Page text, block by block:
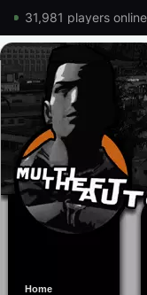
31,981 players
Home